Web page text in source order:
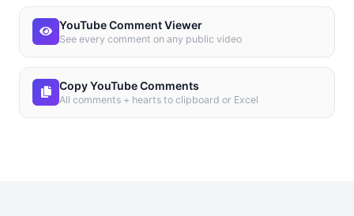
YouTube Comment Viewer
See every comment on any public video
Copy YouTube Comments
All comments + hearts to clipboard or Excel